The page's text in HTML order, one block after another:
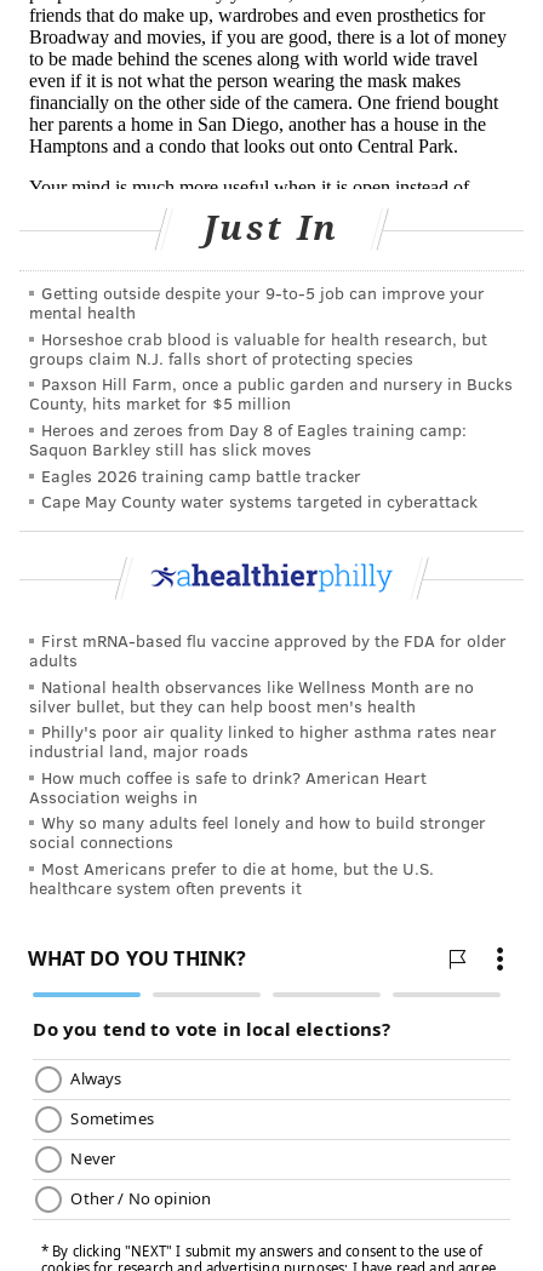
novel, effective, and affordable will require a
critical examination of the undue corporate
interests that drive drug approval in American
psychiatry today.
Read Ramos, Boyd and Alpert’s full argument against
Vice here.
BAILEY KING
PhillyVoice Staff
bailey@phillyvoice.com
READ MORE OPINION DEPRESSION
MENTAL HEALTH PHARMA ANTIDEPRESSANTS
FOLLOW US
Just In
Getting outside despite your 9‑to‑5 job can improve your
mental health
Horseshoe crab blood is valuable for health research, but
groups claim N.J. falls short of protecting species
Paxson Hill Farm, once a public garden and nursery in Bucks
County, hits market for $5 million
Heroes and zeroes from Day 8 of Eagles training camp:
Saquon Barkley still has slick moves
Eagles 2026 training camp battle tracker
Cape May County water systems targeted in cyberattack
First mRNA-based flu vaccine approved by the FDA for older
adults
National health observances like Wellness Month are no
silver bullet, but they can help boost men's health
Philly's poor air quality linked to higher asthma rates near
industrial land, major roads
How much coffee is safe to drink? American Heart
Association weighs in
Why so many adults feel lonely and how to build stronger
social connections
Most Americans prefer to die at home, but the U.S.
healthcare system often prevents it